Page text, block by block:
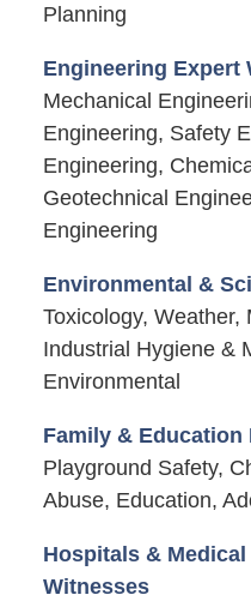
Planning
Engineering Expert
Mechanical
Engineering, Safety
Engineering,
Geotechnical
Engineering
Environmental &
Toxicology, Weather,
Industrial Hygiene &
Environmental
Family & Education
Playground Safety,
Abuse, Education,
Hospitals &
Witnesses